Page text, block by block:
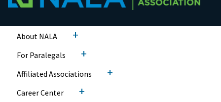
About NALA +
For Paralegals +
Affiliated Associations +
Career Center +